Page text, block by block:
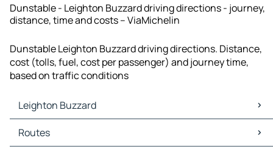
Dunstable - Leighton Buzzard driving directions - journey,
distance, time and costs – ViaMichelin
Dunstable Leighton Buzzard driving directions. Distance,
cost (tolls, fuel, cost per passenger) and journey time,
based on traffic conditions
Leighton Buzzard
Leighton Buzzard Maps
Leighton Buzzard Traffic
Routes